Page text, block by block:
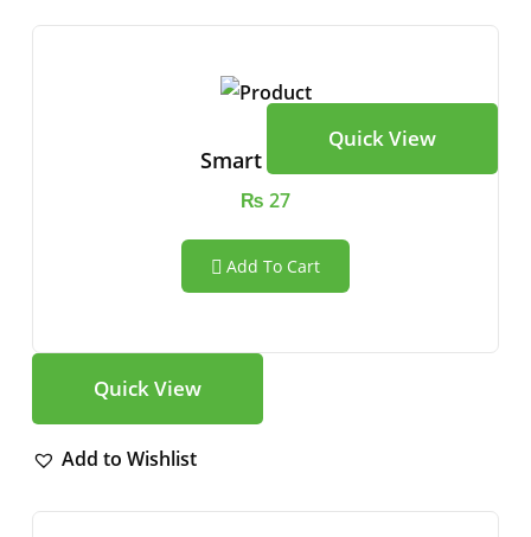
Quick View
Smart Watch
₨ 27
Add To Cart
Quick View
Add to Wishlist